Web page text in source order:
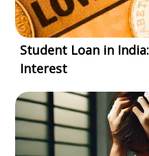
Student Loan in
Interest